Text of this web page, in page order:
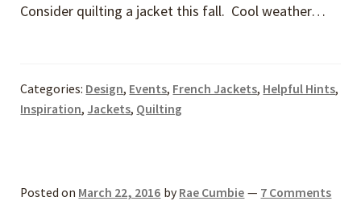
Consider quilting a jacket this fall. Cool weather…
Categories: Design, Events, French Jackets, Helpful Hints,
Inspiration, Jackets, Quilting
Posted on March 22, 2016 by Rae Cumbie — 7 Comments